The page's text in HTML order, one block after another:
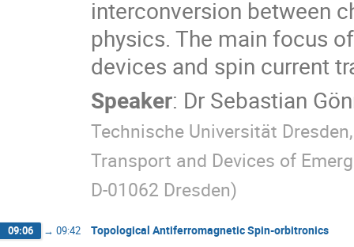
interconversion between
physics. The main focus
devices and spin current
Speaker: Dr Sebastian
Technische Universität
Transport and Devices of
D-01062 Dresden)
09:06 → 09:42 Topological Antiferromagnetic Spin-orbitronics